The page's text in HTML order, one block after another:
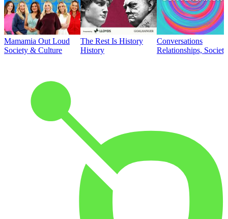
Mamamia Out Loud
Society & Culture
The Rest Is History
History
Conversations
Relationships,